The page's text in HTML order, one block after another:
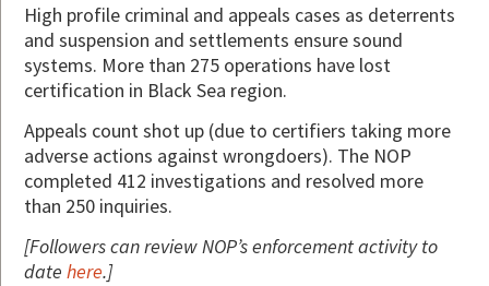
High profile criminal and appeals cases as deterrents
and suspension and settlements ensure sound
systems. More than 275 operations have lost
certification in Black Sea region.
Appeals count shot up (due to certifiers taking more
adverse actions against wrongdoers). The NOP
completed 412 investigations and resolved more
than 250 inquiries.
[Followers can review NOP’s enforcement activity to
datehere.]